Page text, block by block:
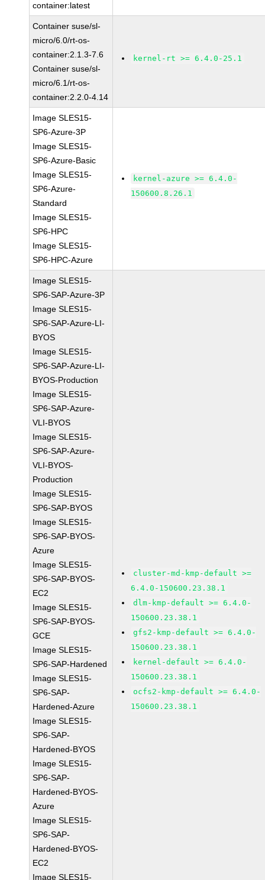
container:latest
Container suse/sl-
micro/6.0/rt-os-
container:2.1.3-7.6
Container suse/sl-
micro/6.1/rt-os-
container:2.2.0-4.14
kernel-rt >= 6.4.0-25.1
Image SLES15-
SP6-Azure-3P
Image SLES15-
SP6-Azure-Basic
Image SLES15-
SP6-Azure-
Standard
Image SLES15-
SP6-HPC
Image SLES15-
SP6-HPC-Azure
kernel-azure >= 6.4.0-
150600.8.26.1
Image SLES15-
SP6-SAP-Azure-3P
Image SLES15-
SP6-SAP-Azure-LI-
BYOS
Image SLES15-
SP6-SAP-Azure-LI-
BYOS-Production
Image SLES15-
SP6-SAP-Azure-
VLI-BYOS
Image SLES15-
SP6-SAP-Azure-
VLI-BYOS-
Production
Image SLES15-
SP6-SAP-BYOS
Image SLES15-
SP6-SAP-BYOS-
Azure
Image SLES15-
SP6-SAP-BYOS-
EC2
Image SLES15-
SP6-SAP-BYOS-
GCE
Image SLES15-
SP6-SAP-Hardened
Image SLES15-
SP6-SAP-
Hardened-Azure
Image SLES15-
SP6-SAP-
Hardened-BYOS
Image SLES15-
SP6-SAP-
Hardened-BYOS-
Azure
Image SLES15-
SP6-SAP-
Hardened-BYOS-
EC2
Image SLES15-
cluster-md-kmp-default >=
6.4.0-150600.23.38.1
dlm-kmp-default >= 6.4.0-
150600.23.38.1
gfs2-kmp-default >= 6.4.0-
150600.23.38.1
kernel-default >= 6.4.0-
150600.23.38.1
ocfs2-kmp-default >= 6.4.0-
150600.23.38.1